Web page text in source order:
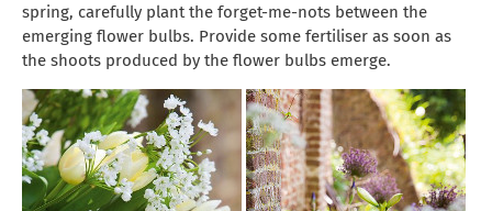
spring, carefully plant the forget-me-nots between the
emerging flower bulbs. Provide some fertiliser as soon as
the shoots produced by the flower bulbs emerge.